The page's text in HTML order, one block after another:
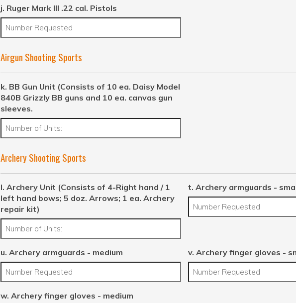
j. Ruger Mark III .22 cal. Pistols
Airgun Shooting Sports
k. BB Gun Unit (Consists of 10 ea. Daisy Model
840B Grizzly BB guns and 10 ea. canvas gun
sleeves.
Archery Shooting Sports
l. Archery Unit (Consists of 4-Right hand / 1
left hand bows; 5 doz. Arrows; 1 ea. Archery
repair kit)
t. Archery armguards -
u. Archery armguards - medium v. Archery finger gloves -
w. Archery finger gloves - medium